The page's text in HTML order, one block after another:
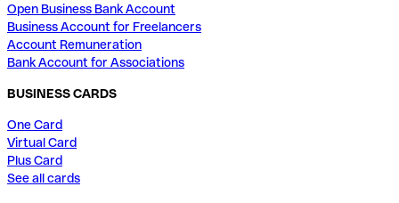
Open Business Bank Account
Business Account for Freelancers
Account Remuneration
Bank Account for Associations
BUSINESS CARDS
One Card
Virtual Card
Plus Card
See all cards